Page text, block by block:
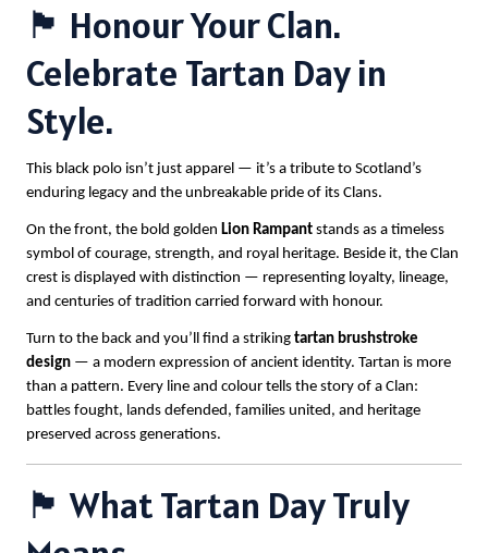
🏴 Honour Your Clan.
Celebrate Tartan Day in
Style.
This black polo isn’t just apparel — it’s a tribute to Scotland’s
enduring legacy and the unbreakable pride of its Clans.
On the front, the bold golden Lion Rampant stands as a timeless
symbol of courage, strength, and royal heritage. Beside it, the Clan
crest is displayed with distinction — representing loyalty, lineage,
and centuries of tradition carried forward with honour.
Turn to the back and you’ll find a striking tartan brushstroke
design — a modern expression of ancient identity. Tartan is more
than a pattern. Every line and colour tells the story of a Clan:
battles fought, lands defended, families united, and heritage
preserved across generations.
🏴 What Tartan Day Truly